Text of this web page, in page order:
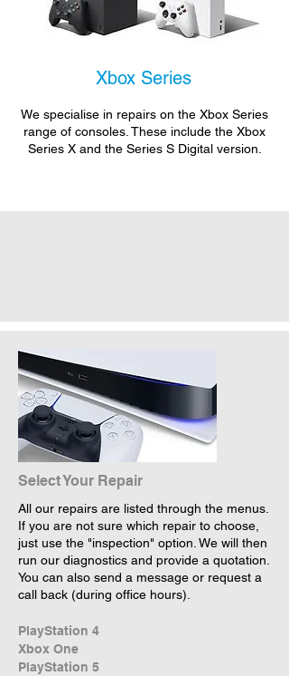
Xbox Series
We specialise in repairs on the Xbox Series
range of consoles. These include the Xbox
Series X and the Series S Digital version.
Select Your Repair
All our repairs are listed through the menus.
If you are not sure which repair to choose,
just use the "inspection" option. We will then
run our diagnostics and provide a quotation.
You can also send a message or request a
call back (during office hours).
PlayStation 4
Xbox One
PlayStation 5